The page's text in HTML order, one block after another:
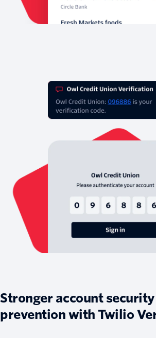
Stronger account
prevention with Twilio